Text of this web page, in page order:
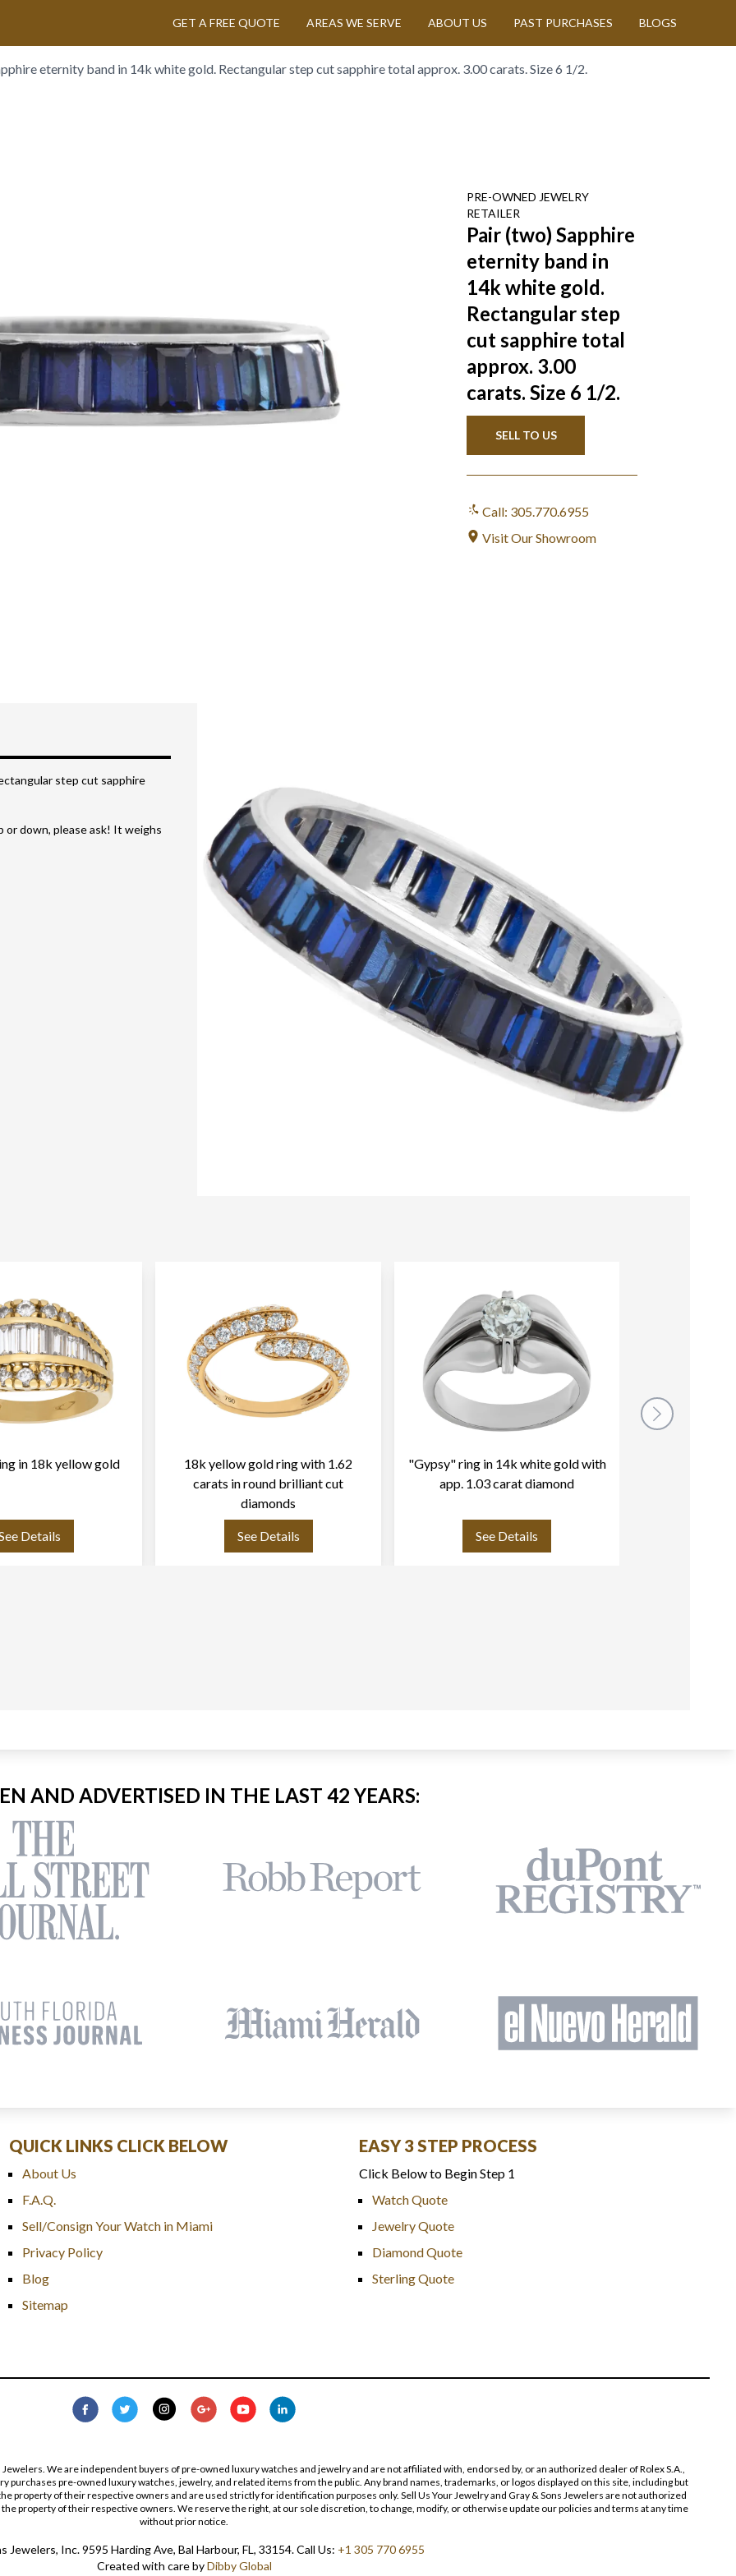
GET A FREE QUOTE AREAS WE SERVE ABOUT US PAST PURCHASES BLOGS
eternity band in 14k white gold. Rectangular step cut sapphire total approx. 3.00 carats. Size 6 1/2.
PRE-OWNED JEWELRY
RETAILER
Pair (two) Sapphire
eternity band in
14k white gold.
Rectangular step
cut sapphire total
approx. 3.00
carats. Size 6 1/2.
SELL TO US
Call: 305.770.6955
Visit Our Showroom
step cut sapphire
or down, please ask! It weighs
in 18k yellow gold
Details
18k yellow gold ring with 1.62
carats in round brilliant cut
diamonds
See Details
"Gypsy" ring in 14k white gold with
app. 1.03 carat diamond
See Details
AND ADVERTISED IN THE LAST 42 YEARS:
QUICK LINKS CLICK BELOW
About Us
F.A.Q.
Sell/Consign Your Watch in Miami
Privacy Policy
Blog
Sitemap
EASY 3 STEP PROCESS
Click Below to Begin Step 1
Watch Quote
Jewelry Quote
Diamond Quote
Sterling Quote
We are independent buyers of pre-owned luxury watches and jewelry and are not affiliated with, endorsed by, or an authorized dealer of Rolex S.A.,
purchases pre-owned luxury watches, jewelry, and related items from the public. Any brand names, trademarks, or logos displayed on this site, including but
property of their respective owners and are used strictly for identification purposes only. Sell Us Your Jewelry and Gray & Sons Jewelers are not authorized
property of their respective owners. We reserve the right, at our sole discretion, to change, modify, or otherwise update our policies and terms at any time
without prior notice.
Jewelers, Inc. 9595 Harding Ave, Bal Harbour, FL, 33154. Call Us: +1 305 770 6955
Created with care by Dibby Global